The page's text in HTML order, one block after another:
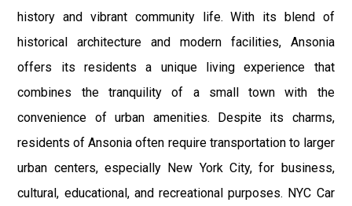
history and vibrant community life. With its blend of
historical architecture and modern facilities, Ansonia
offers its residents a unique living experience that
combines the tranquility of a small town with the
convenience of urban amenities. Despite its charms,
residents of Ansonia often require transportation to larger
urban centers, especially New York City, for business,
cultural, educational, and recreational purposes. NYC Car